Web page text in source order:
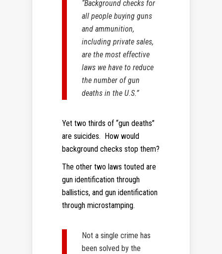
“Background checks for
all people buying guns
and ammunition,
including private sales,
are the most effective
laws we have to reduce
the number of gun
deaths in the U.S.”
Yet two thirds of “gun deaths”
are suicides. How would
background checks stop them?
The other two laws touted are
gun identification through
ballistics, and gun identification
through microstamping.
Not a single crime has
been solved by the